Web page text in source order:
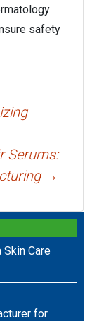
safety
Serums:
→
Care
for